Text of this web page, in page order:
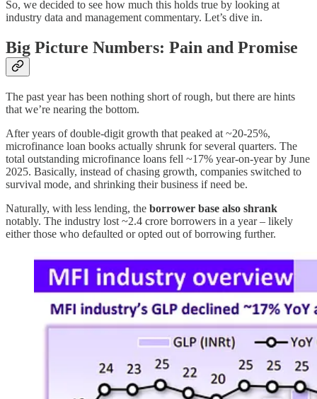
So, we decided to see how much this holds true by looking at
industry data and management commentary. Let’s dive in.
Big Picture Numbers: Pain and Promise
The past year has been nothing short of rough, but there are hints
that we’re nearing the bottom.
After years of double-digit growth that peaked at ~20-25%,
microfinance loan books actually shrunk for several quarters. The
total outstanding microfinance loans fell ~17% year-on-year by June
2025. Basically, instead of chasing growth, companies switched to
survival mode, and shrinking their business if need be.
Naturally, with less lending, the borrower base also shrank
notably. The industry lost ~2.4 crore borrowers in a year – likely
either those who defaulted or opted out of borrowing further.